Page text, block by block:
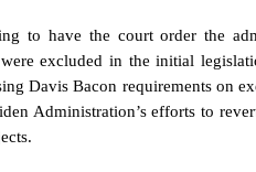
to have the court order the
excluded in the initial
Davis Bacon requirements on
Administration’s efforts to